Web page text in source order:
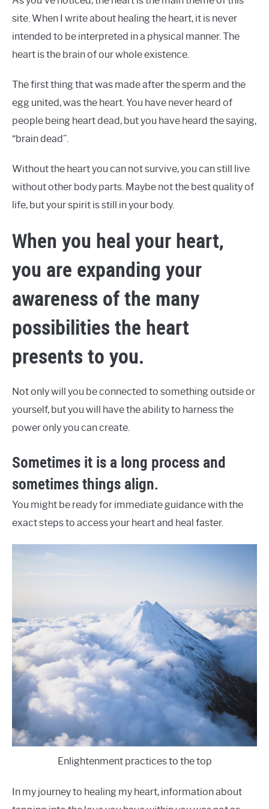
site. When I write about healing the heart, it is never
intended to be interpreted in a physical manner. The
heart is the brain of our whole existence.
The first thing that was made after the sperm and the
egg united, was the heart. You have never heard of
people being heart dead, but you have heard the saying,
“brain dead”.
Without the heart you can not survive, you can still live
without other body parts. Maybe not the best quality of
life, but your spirit is still in your body.
When you heal your heart,
you are expanding your
awareness of the many
possibilities the heart
presents to you.
Not only will you be connected to something outside or
yourself, but you will have the ability to harness the
power only you can create.
Sometimes it is a long process and
sometimes things align.
You might be ready for immediate guidance with the
exact steps to access your heart and heal faster.
Enlightenment practices to the top
In my journey to healing my heart, information about